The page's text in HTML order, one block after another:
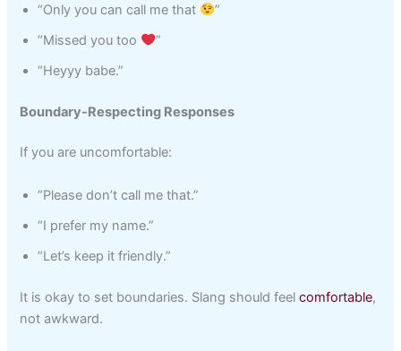
“Only you can call me that
”
“Missed you too
”
“Heyyy babe.”
Boundary-Respecting Responses
If you are uncomfortable:
“Please don’t call me that.”
“I prefer my name.”
“Let’s keep it friendly.”
It is okay to set boundaries. Slang should feel comfortable,
not awkward.